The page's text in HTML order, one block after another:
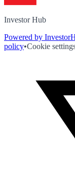
Investor Hub
Powered by
policy•Cookie